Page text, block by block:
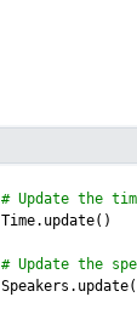
# Update the
Time.update()
# Update the